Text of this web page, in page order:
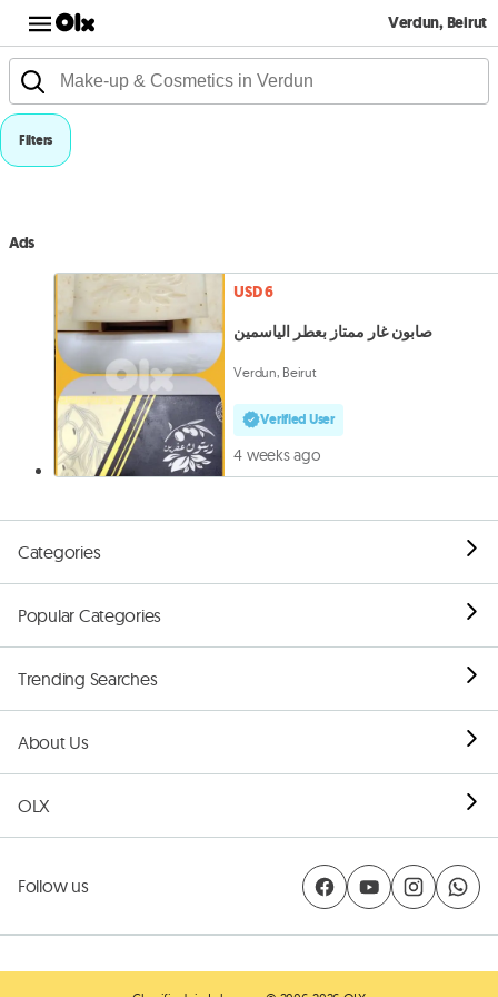
Verdun, Beirut
Filters
Ads
USD 6
صابون غار ممتاز بعطر الياسمين
Verdun, Beirut
Verified User
4 weeks ago
Categories
Popular Categories
Trending Searches
About Us
OLX
Follow us